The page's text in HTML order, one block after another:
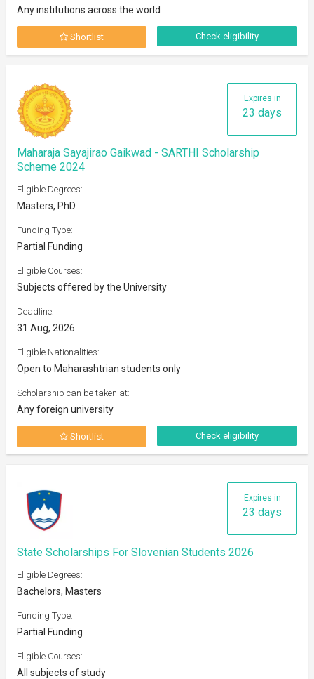
Any institutions across the world
Shortlist Check eligibility
Expires in
23 days
Maharaja Sayajirao Gaikwad - SARTHI Scholarship
Scheme 2024
Eligible Degrees:
Masters, PhD
Funding Type:
Partial Funding
Eligible Courses:
Subjects offered by the University
Deadline:
31 Aug, 2026
Eligible Nationalities:
Open to Maharashtrian students only
Scholarship can be taken at:
Any foreign university
Shortlist Check eligibility
Expires in
23 days
State Scholarships For Slovenian Students 2026
Eligible Degrees:
Bachelors, Masters
Funding Type:
Partial Funding
Eligible Courses:
All subjects of study